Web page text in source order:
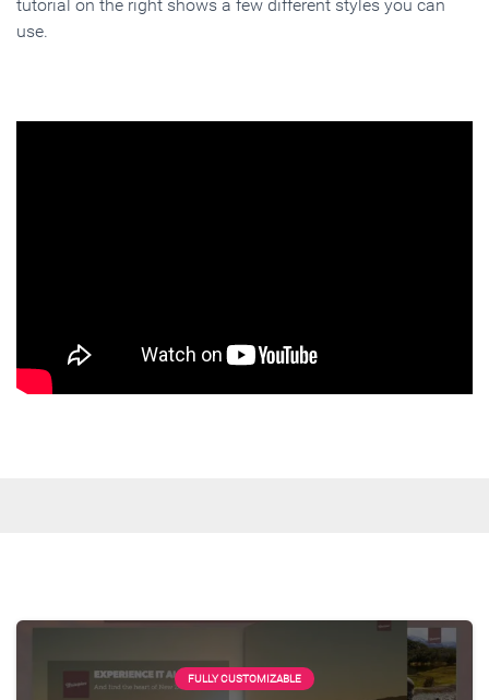
tutorial on the right shows a few different styles you can
use.
FULLY CUSTOMIZABLE